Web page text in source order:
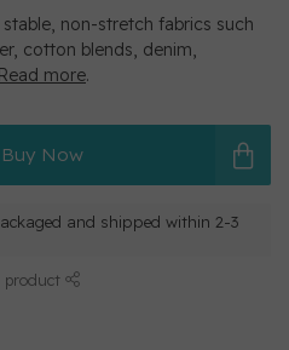
non-stretch fabrics such
cotton blends, denim,
Read more.
Buy Now
and shipped within 2-3
product